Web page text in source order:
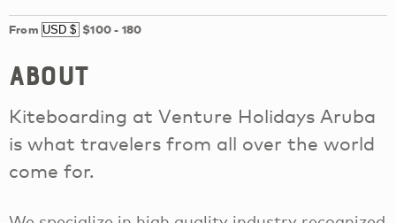
From $100- 180
About
Kiteboarding at Venture Holidays Aruba
is what travelers from all over the world
come for.